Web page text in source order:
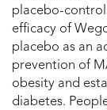
placebo-
efficacy of
placebo as an
prevention of
obesity and
diabetes.